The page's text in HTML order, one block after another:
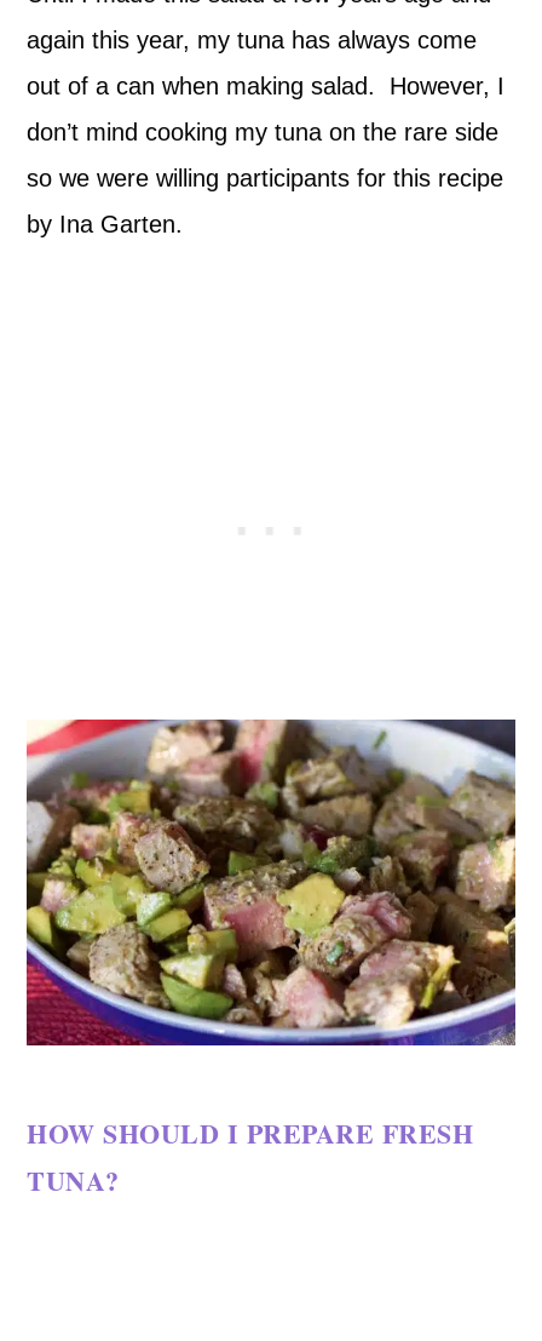
again this year, my tuna has always come
out of a can when making salad. However, I
don’t mind cooking my tuna on the rare side
so we were willing participants for this recipe
by Ina Garten.
HOW SHOULD I PREPARE FRESH
TUNA?